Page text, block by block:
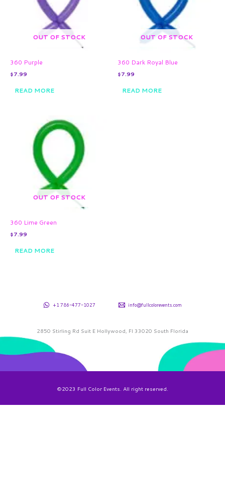
OUT OF STOCK
360 Purple
$7.99
READ MORE
OUT OF STOCK
360 Dark Royal Blue
$7.99
READ MORE
OUT OF STOCK
360 Lime Green
$7.99
READ MORE
+1 786-477-1027 info@fullcolorevents.com
2850 Stirling Rd Suit E Hollywood, Fl 33020 South Florida
©2023 Full Color Events. All right reserved.